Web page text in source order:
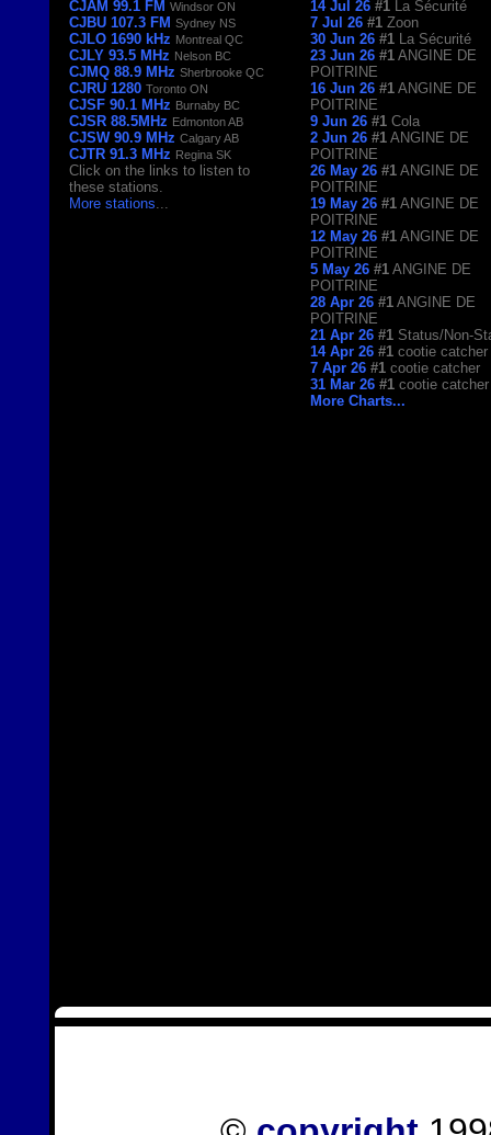
CJAM 99.1 FM Windsor ON
CJBU 107.3 FM Sydney NS
CJLO 1690 kHz Montreal QC
CJLY 93.5 MHz Nelson BC
CJMQ 88.9 MHz Sherbrooke QC
CJRU 1280 Toronto ON
CJSF 90.1 MHz Burnaby BC
CJSR 88.5MHz Edmonton AB
CJSW 90.9 MHz Calgary AB
CJTR 91.3 MHz Regina SK
Click on the links to listen to
these stations.
More stations
14 Jul 26 #1
La Sécurité
7 Jul 26 #1 Zoon
30 Jun 26 #1
La Sécurité
23 Jun 26 #1 ANGINE DE
POITRINE
16 Jun 26 #1 ANGINE DE
POITRINE
9 Jun 26 #1 Cola
2 Jun 26 #1 ANGINE DE
POITRINE
26 May 26 #1 ANGINE DE
POITRINE
19 May 26 #1 ANGINE DE
POITRINE
12 May 26 #1 ANGINE DE
POITRINE
5 May 26 #1 ANGINE DE
POITRINE
28 Apr 26 #1 ANGINE DE
POITRINE
21 Apr 26 #1 Status/Non-
14 Apr 26 #1 cootie catcher
7 Apr 26 #1 cootie catcher
31 Mar 26 #1 cootie catcher
More Charts...